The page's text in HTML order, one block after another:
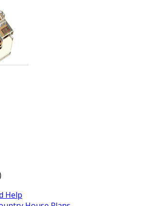
Help